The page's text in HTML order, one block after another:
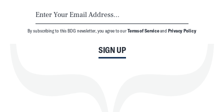
SIGN UP
By subscribing to this BDG newsletter, you agree to ourTerms of Serviceand Privacy Policy